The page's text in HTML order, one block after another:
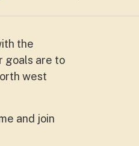
the
goals are to
west
and join